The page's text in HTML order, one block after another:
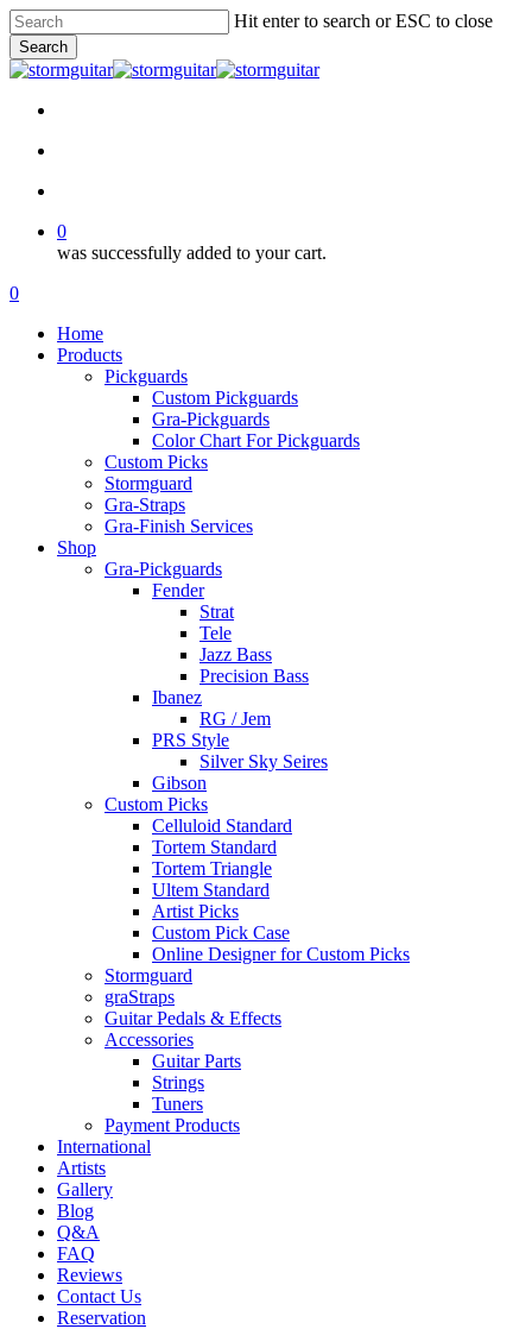
Skip
to
main
content
Hit enter to search or ESC to close
Search
Close
0
was successfully added to your cart.
Menu
search
account
0
Home
Products
Pickguards
Custom Pickguards
Gra-Pickguards
Color Chart For Pickguards
Custom Picks
Stormguard
Gra-Straps
Gra-Finish Services
Shop
Gra-Pickguards
Fender
Strat
Tele
Jazz Bass
Precision Bass
Ibanez
RG / Jem
PRS Style
Silver Sky Seires
Gibson
Custom Picks
Celluloid Standard
Tortem Standard
Tortem Triangle
Ultem Standard
Artist Picks
Custom Pick Case
Online Designer for Custom Picks
Stormguard
graStraps
Guitar Pedals & Effects
Accessories
Guitar Parts
Strings
Tuners
Payment Products
International
Artists
Gallery
Blog
Q&A
FAQ
Reviews
Contact Us
Reservation